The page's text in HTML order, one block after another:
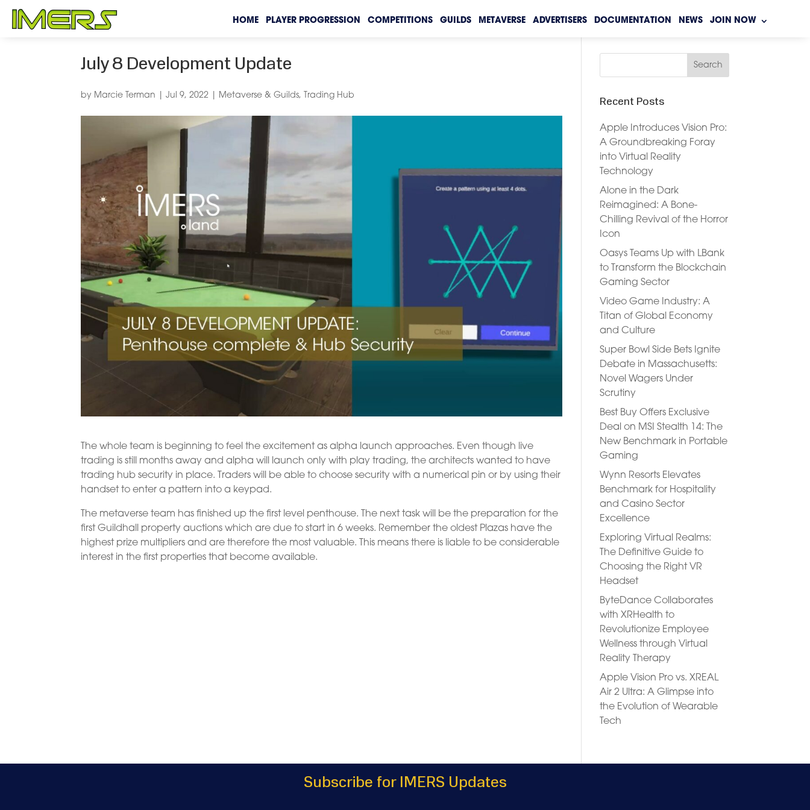
HOME PLAYER PROGRESSION COMPETITIONS GUILDS METAVERSE ADVERTISERS DOCUMENTATION NEWS JOIN NOW
July 8 Development Update
by Marcie Terman |Jul 9, 2022 Metaverse & Guilds, Trading Hub
The whole team is beginning to feel the excitement as alpha launch approaches. Even though live
trading is still months away and alpha will launch only with play trading, the architects wanted to have
trading hub security in place. Traders will be able to choose security with a numerical pin or by using their
handset to enter a pattern into a keypad.
The metaverse team has finished up the first level penthouse. The next task will be the preparation for the
first Guildhall property auctions which are due to start in 6 weeks. Remember the oldest Plazas have the
highest prize multipliers and are therefore the most valuable. This means there is liable to be considerable
interest in the first properties that become available.
Recent Posts
Apple Introduces Vision Pro:
A Groundbreaking Foray
into Virtual Reality
Technology
Alone in the Dark
Reimagined: A Bone-
Chilling Revival of the Horror
Icon
Oasys Teams Up with LBank
to Transform the Blockchain
Gaming Sector
Video Game Industry: A
Titan of Global Economy
and Culture
Super Bowl Side Bets Ignite
Debate in Massachusetts:
Novel Wagers Under
Scrutiny
Best Buy Offers Exclusive
Deal on MSI Stealth 14: The
New Benchmark in Portable
Gaming
Wynn Resorts Elevates
Benchmark for Hospitality
and Casino Sector
Excellence
Exploring Virtual Realms:
The Definitive Guide to
Choosing the Right VR
Headset
ByteDance Collaborates
with XRHealth to
Revolutionize Employee
Wellness through Virtual
Reality Therapy
Apple Vision Pro vs. XREAL
Air 2 Ultra: A Glimpse into
the Evolution of Wearable
Tech
Subscribe for IMERS Updates